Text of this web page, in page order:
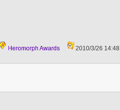
Heromorph Awards
2010/3/26 14:48